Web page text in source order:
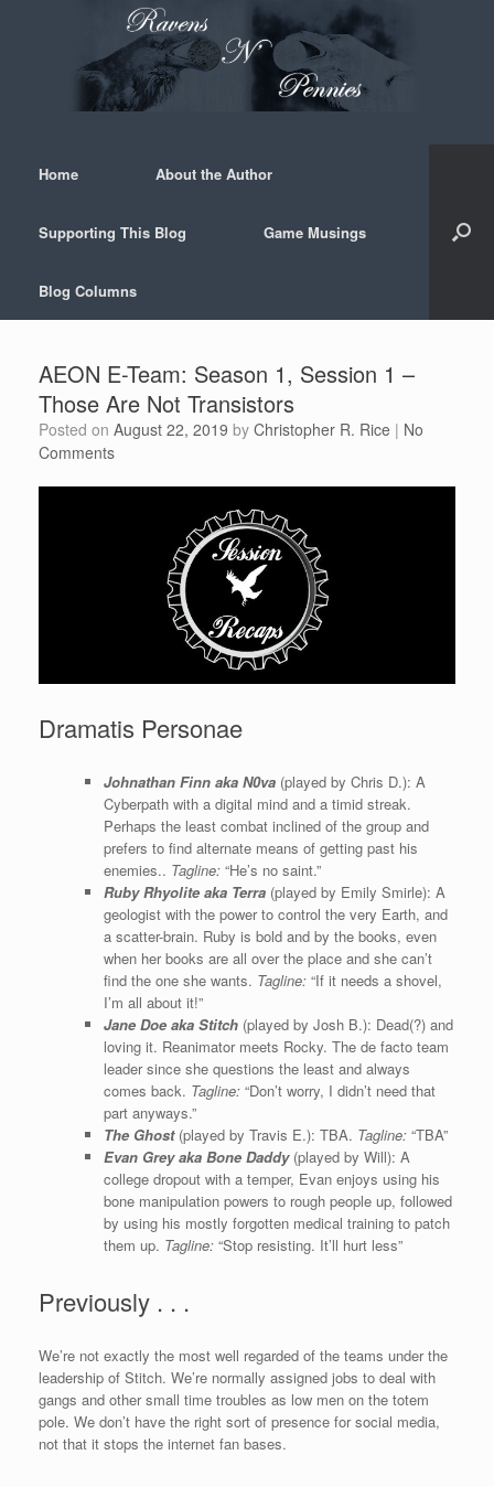
Home About the Author
Supporting This Blog Game Musings
Blog Columns
AEON E-Team: Season 1, Session 1 –
Those Are Not Transistors
Posted on August 22, 2019 by Christopher R. Rice | No
Comments
Dramatis Personae
Johnathan Finn aka N0va (played by Chris D.): A
Cyberpath with a digital mind and a timid streak.
Perhaps the least combat inclined of the group and
prefers to find alternate means of getting past his
enemies.. Tagline: “He’s no saint.”
Ruby Rhyolite aka Terra(played by Emily Smirle): A
geologist with the power to control the very Earth, and
a scatter-brain. Ruby is bold and by the books, even
when her books are all over the place and she can’t
find the one she wants. Tagline: “If it needs a shovel,
I’m all about it!”
Jane Doe aka Stitch(played by Josh B.): Dead(?) and
loving it. Reanimator meets Rocky. The de facto team
leader since she questions the least and always
comes back. Tagline: “Don’t worry, I didn’t need that
part anyways.”
The Ghost(played by Travis E.): TBA. Tagline: “TBA”
Evan Grey aka Bone Daddy(played by Will): A
college dropout with a temper, Evan enjoys using his
bone manipulation powers to rough people up, followed
by using his mostly forgotten medical training to patch
them up. Tagline:“Stop resisting. It’ll hurt less”
Previously . . .
We’re not exactly the most well regarded of the teams under the
leadership of Stitch. We’re normally assigned jobs to deal with
gangs and other small time troubles as low men on the totem
pole. We don’t have the right sort of presence for social media,
not that it stops the internet fan bases.